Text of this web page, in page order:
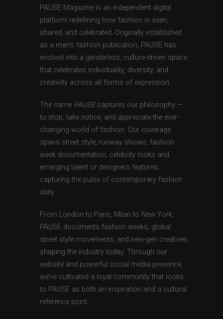
PAUSE Magazine is an independent digital
platform redefining how fashion is seen,
shared, and celebrated. Originally established
as a men’s fashion publication, PAUSE has
evolved into a genderless, culture-driven space
that celebrates individuality, diversity, and
creativity across all forms of expression.
The name PAUSEcaptures our philosophy —
to stop, take notice, and appreciate the ever-
changing world of fashion. Our coverage
spans street style, runway shows, fashion
week documentation, celebrity looks and
emerging talent or designers features,
capturing the pulse of contemporary fashion
daily.
From London to Paris, Milan to New York,
PAUSE documents fashion weeks, global
street style movements, and new-gen creatives
shaping the industry today. Through our
website and powerful social media presence,
we’ve cultivated a loyal community that looks
to PAUSE as both an inspiration and a cultural
reference point.